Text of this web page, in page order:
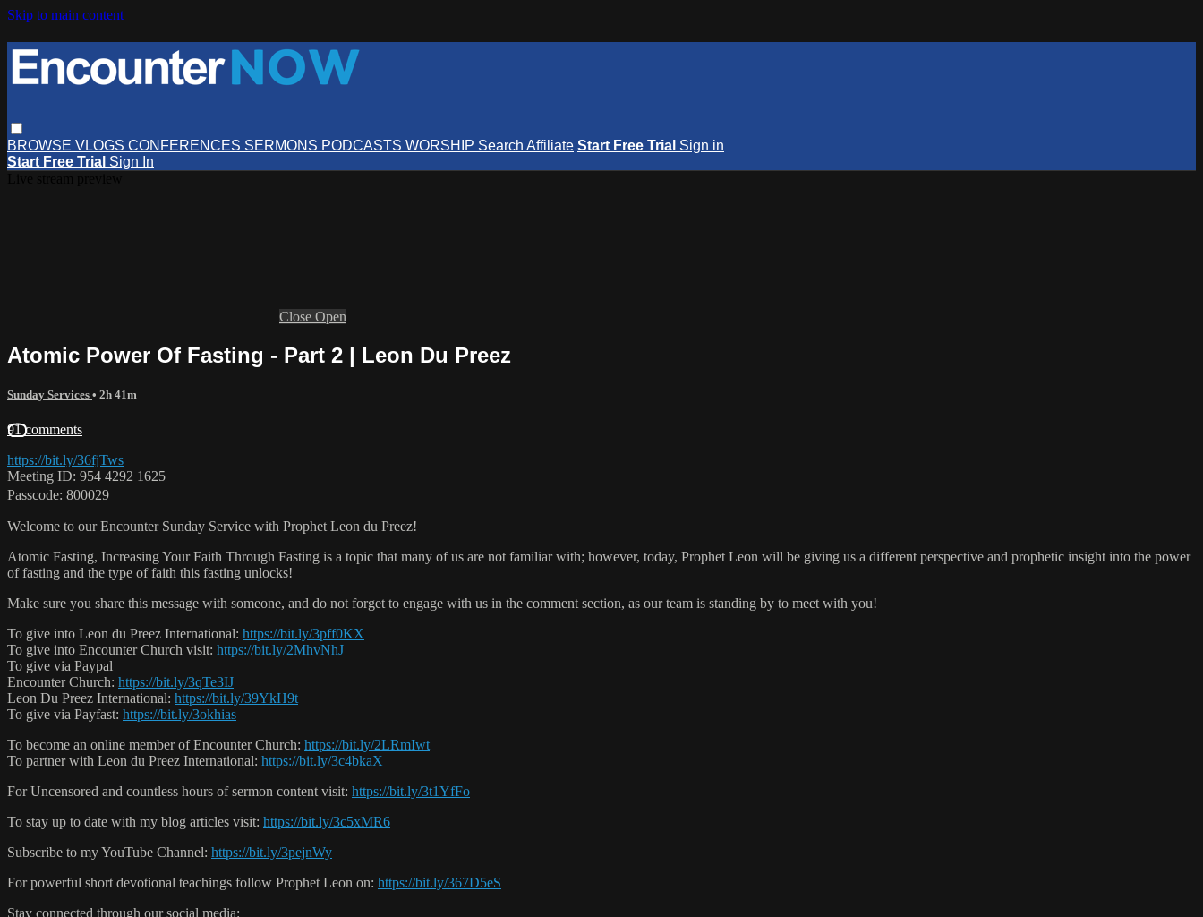
Skip to main content
BROWSE VLOGS CONFERENCES SERMONS PODCASTS WORSHIP Search Affiliate Start Free Trial Sign in
Start Free Trial Sign In
Close Open
Atomic Power Of Fasting - Part 2 | Leon Du Preez
Sunday Services • 2h 41m
91 comments
https://bit.ly/36fjTws
Meeting ID: 954 4292 1625
Passcode: 800029
Welcome to our Encounter Sunday Service with Prophet Leon du Preez!
Atomic Fasting, Increasing Your Faith Through Fasting is a topic that many of us are not familiar with; however, today, Prophet Leon will be giving us a different perspective and prophetic insight into the power
of fasting and the type of faith this fasting unlocks!
Make sure you share this message with someone, and do not forget to engage with us in the comment section, as our team is standing by to meet with you!
To give into Leon du Preez International: https://bit.ly/3pff0KX
To give into Encounter Church visit: https://bit.ly/2MhvNhJ
To give via Paypal
Encounter Church: https://bit.ly/3qTe3IJ
Leon Du Preez International: https://bit.ly/39YkH9t
To give via Payfast: https://bit.ly/3okhias
To become an online member of Encounter Church: https://bit.ly/2LRmIwt
To partner with Leon du Preez International: https://bit.ly/3c4bkaX
For Uncensored and countless hours of sermon content visit: https://bit.ly/3t1YfFo
To stay up to date with my blog articles visit: https://bit.ly/3c5xMR6
Subscribe to my YouTube Channel: https://bit.ly/3pejnWy
For powerful short devotional teachings follow Prophet Leon on: https://bit.ly/367D5eS
Stay connected through our social media: